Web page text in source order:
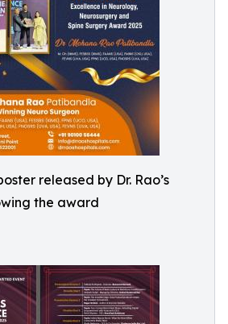
released by Dr. Rao’s
the award